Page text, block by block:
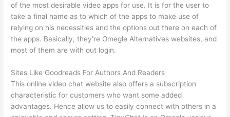
of the most desirable video apps for use. It is for the user to
take a final name as to which of the apps to make use of
relying on his necessities and the options out there on each of
the apps. Basically, they’re Omegle Alternatives websites, and
most of them are with out login.
Sites Like Goodreads For Authors And Readers
This online video chat website also offers a subscription
characteristic for customers who want some added
advantages. Hence allow us to easily connect with others in a